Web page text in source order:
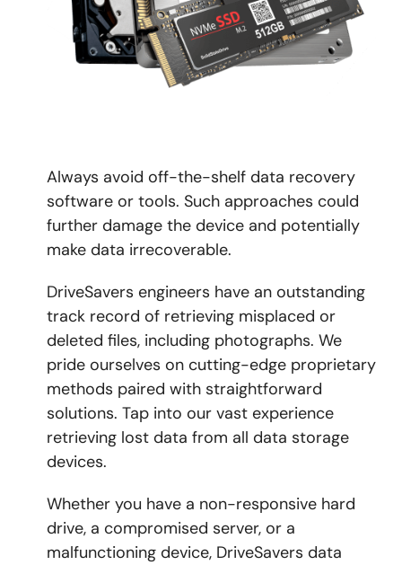
Always avoid off-the-shelf data recovery
software or tools. Such approaches could
further damage the device and potentially
make data irrecoverable.
DriveSavers engineers have an outstanding
track record of retrieving misplaced or
deleted files, including photographs. We
pride ourselves on cutting-edge proprietary
methods paired with straightforward
solutions. Tap into our vast experience
retrieving lost data from all data storage
devices.
Whether you have a non-responsive hard
drive, a compromised server, or a
malfunctioning device, DriveSavers data